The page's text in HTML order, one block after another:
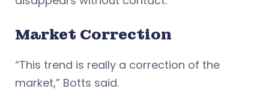
Market Correction
“This trend is really a correction of the
market,” Botts said.